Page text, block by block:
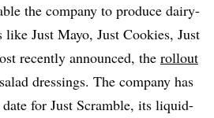
the company to produce dairy-
Just Mayo, Just Cookies, Just
recently announced, the rollout
dressings. The company has
for Just Scramble, its liquid-